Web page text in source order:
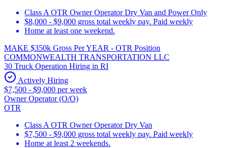
Class A OTR Owner Operator Dry Van and Power Only
$8,000 - $9,000 gross total weekly pay. Paid weekly
Home at least one weekend.
MAKE $350k Gross Per YEAR - OTR Position
COMMONWEALTH TRANSPORTATION LLC
30 Truck Operation Hiring in RI
Actively Hiring
$7,500 - $9,000 per week
Owner Operator (O/O)
OTR
Class A OTR Owner Operator Dry Van
$7,500 - $9,000 gross total weekly pay. Paid weekly
Home at least 2 weekends.